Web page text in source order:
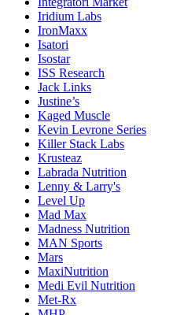
Iridium Labs
IronMaxx
Isatori
Isostar
ISS Research
Jack Links
Justine’s
Kaged Muscle
Kevin Levrone Series
Killer Stack Labs
Krusteaz
Labrada Nutrition
Lenny & Larry's
Level Up
Mad Max
Madness Nutrition
MAN Sports
Mars
MaxiNutrition
Medi Evil Nutrition
Met-Rx